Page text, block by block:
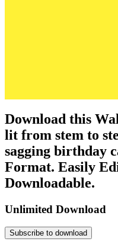
Download this
lit from stem to
sagging birthday
Format. Easily
Downloadable.
Unlimited Download
Subscribe to download